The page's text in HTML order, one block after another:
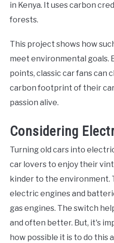
in Kenya. It uses carbon
forests.
This project shows how
meet environmental goals.
points, classic car fans can
carbon footprint of their
passion alive.
Considering
Turning old cars into
car lovers to enjoy their
kinder to the environment.
electric engines and
gas engines. The switch
and often better. But, it's
how possible it is to do this